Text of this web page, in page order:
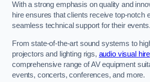
With a strong emphasis on quality and
hire ensures that clients receive top-notch
seamless technical support for their events.
From state-of-the-art sound systems to
projectors and lighting rigs, audio visual hire
comprehensive range of AV equipment
events, concerts, conferences, and more.